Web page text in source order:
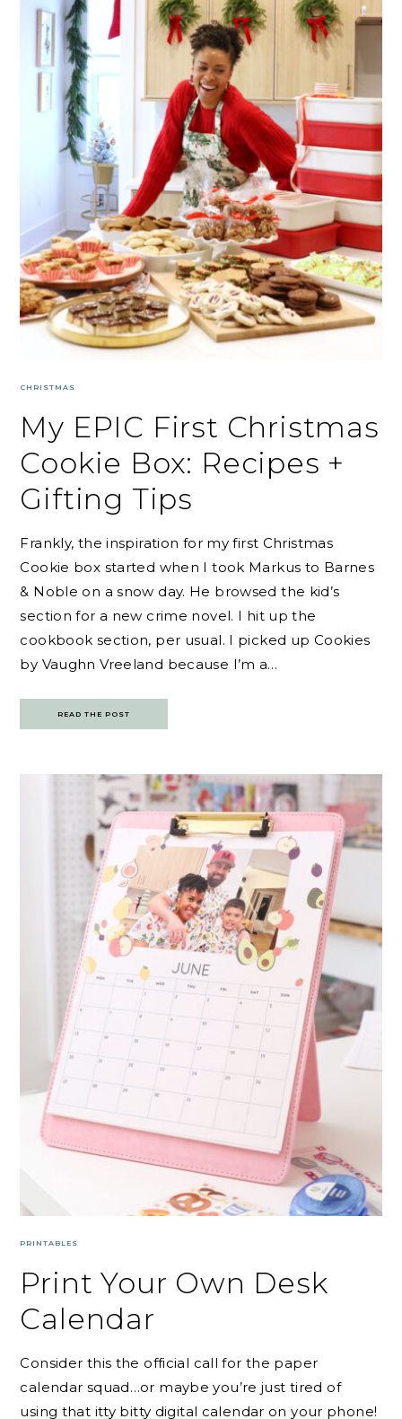
CHRISTMAS
My EPIC First Christmas
Cookie Box: Recipes +
Gifting Tips
Frankly, the inspiration for my first Christmas
Cookie box started when I took Markus to Barnes
& Noble on a snow day. He browsed the kid’s
section for a new crime novel. I hit up the
cookbook section, per usual. I picked up Cookies
by Vaughn Vreeland because I’m a…
READ THE POST
PRINTABLES
Print Your Own Desk
Calendar
Consider this the official call for the paper
calendar squad…or maybe you’re just tired of
using that itty bitty digital calendar on your phone!